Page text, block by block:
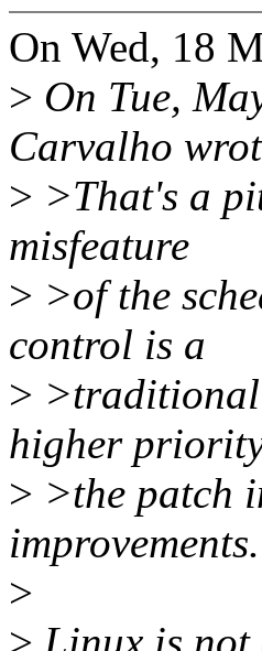
On Wed, 18
> On Tue,
Carvalho
> >That's a
misfeature
> >of the
control is a
>
higher
> >the patch
improvements.
>